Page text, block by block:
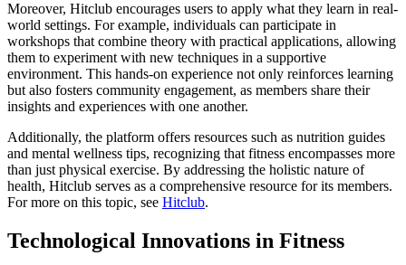
Moreover, Hitclub encourages users to apply what they learn in real-
world settings. For example, individuals can participate in
workshops that combine theory with practical applications, allowing
them to experiment with new techniques in a supportive
environment. This hands-on experience not only reinforces learning
but also fosters community engagement, as members share their
insights and experiences with one another.
Additionally, the platform offers resources such as nutrition guides
and mental wellness tips, recognizing that fitness encompasses more
than just physical exercise. By addressing the holistic nature of
health, Hitclub serves as a comprehensive resource for its members.
For more on this topic, see Hitclub.
Technological Innovations in Fitness